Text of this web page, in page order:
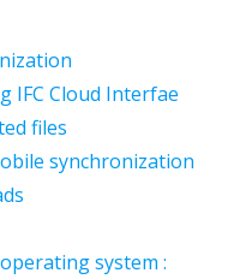
IFC Cloud Interfae
files
synchronization
system :